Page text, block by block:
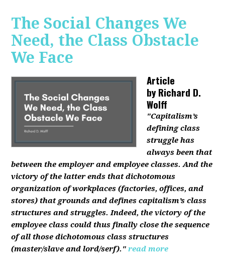
The Social Changes We
Need, the Class Obstacle
We Face
Article
byRichard D.
Wolff
"Capitalism’s
defining class
struggle has
always been that
between the employer and employee classes. And the
victory of the latter ends that dichotomous
organization of workplaces (factories, offices, and
stores) that grounds and defines capitalism’s class
structures and struggles. Indeed, the victory of the
employee class could thus finally close the sequence
of all those dichotomous class structures
(master/slave and lord/serf)." read more